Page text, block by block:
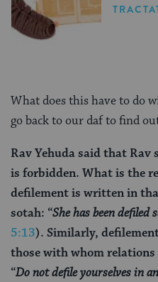
What does this have to do
go back to our daf to find
Rav Yehudasaid that Rav
is forbidden. What is the
defilement is written in
sotah: “She has been defiled
5:13). Similarly,
those with whom
“Do not defile yourselves in